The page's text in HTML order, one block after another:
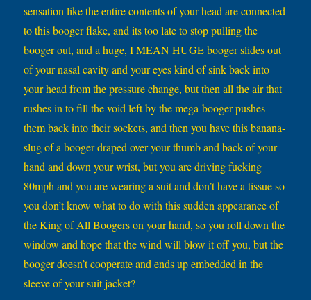
sensation like the entire contents of your head are connected
to this booger flake, and its too late to stop pulling the
booger out, and a huge, I MEAN HUGE booger slides out
of your nasal cavity and your eyes kind of sink back into
your head from the pressure change, but then all the air that
rushes in to fill the void left by the mega-booger pushes
them back into their sockets, and then you have this banana-
slug of a booger draped over your thumb and back of your
hand and down your wrist, but you are driving fucking
80mph and you are wearing a suit and don’t have a tissue so
you don’t know what to do with this sudden appearance of
the King of All Boogers on your hand, so you roll down the
window and hope that the wind will blow it off you, but the
booger doesn’t cooperate and ends up embedded in the
sleeve of your suit jacket?